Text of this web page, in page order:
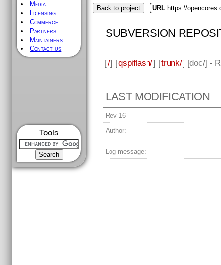
Media
Licensing
Commerce
Partners
Maintainers
Contact us
Tools
Back to project URL https://
SUBVERSION
[/] [qspiflash/] [trunk/] [doc/] -
LAST MODIFICATION
Rev 16
Author:
Log message: